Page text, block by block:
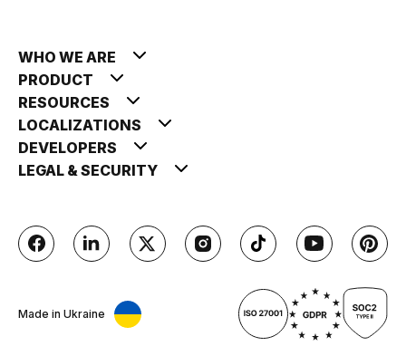
WHO WE ARE
PRODUCT
RESOURCES
LOCALIZATIONS
DEVELOPERS
LEGAL & SECURITY
Made in Ukraine